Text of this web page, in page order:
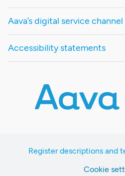
Aava’s digital service channel
Accessibility statements
Register descriptions and
Cookie